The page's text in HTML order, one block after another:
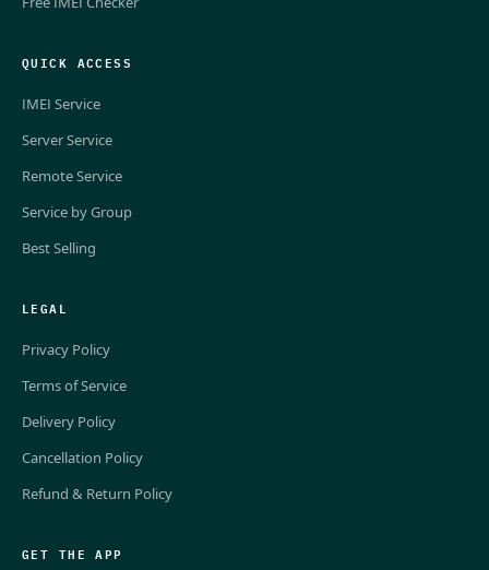
QUICK ACCESS
IMEI Service
Server Service
Remote Service
Service by Group
Best Selling
LEGAL
Privacy Policy
Terms of Service
Delivery Policy
Cancellation Policy
Refund & Return Policy
GET THE APP